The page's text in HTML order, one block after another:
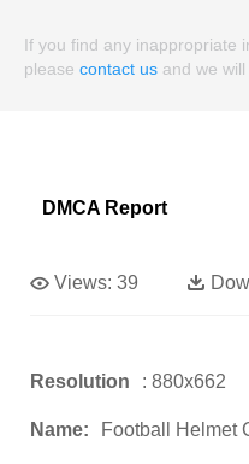
If you find any inappropriate
please contact us and we
DMCA Report
Views: 39
Resolution : 880x662
Name: Football Helmet